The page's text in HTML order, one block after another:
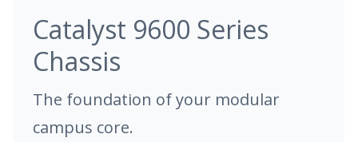
Catalyst 9600 Series
Chassis
The foundation of your modular
campus core.